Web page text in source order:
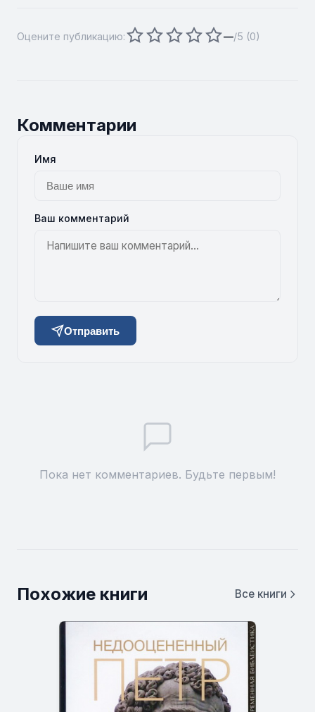
Оцените публикацию: —/5 (0)
Комментарии
Имя
Ваш комментарий
Отправить
Пока нет комментариев. Будьте первым!
Похожие книги Все книги